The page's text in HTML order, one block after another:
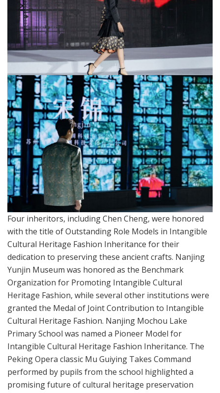
Four inheritors, including Chen Cheng, were honored
with the title of Outstanding Role Models in Intangible
Cultural Heritage Fashion Inheritance for their
dedication to preserving these ancient crafts. Nanjing
Yunjin Museum was honored as the Benchmark
Organization for Promoting Intangible Cultural
Heritage Fashion, while several other institutions were
granted the Medal of Joint Contribution to Intangible
Cultural Heritage Fashion. Nanjing Mochou Lake
Primary School was named a Pioneer Model for
Intangible Cultural Heritage Fashion Inheritance. The
Peking Opera classic Mu Guiying Takes Command
performed by pupils from the school highlighted a
promising future of cultural heritage preservation